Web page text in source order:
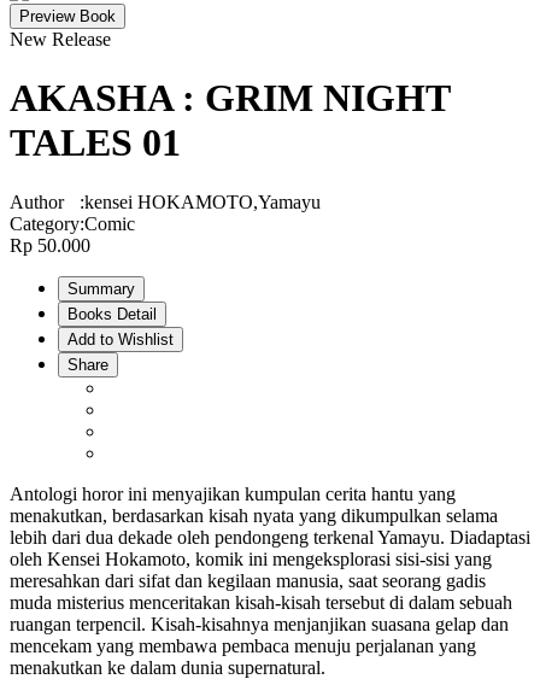
Preview Book
New Release
AKASHA : GRIM NIGHT
TALES 01
Author :kensei HOKAMOTO,Yamayu
Category:Comic
Rp 50.000
Summary
Books Detail
Add to Wishlist
Share
Antologi horor ini menyajikan kumpulan cerita hantu yang
menakutkan, berdasarkan kisah nyata yang dikumpulkan selama
lebih dari dua dekade oleh pendongeng terkenal Yamayu. Diadaptasi
oleh Kensei Hokamoto, komik ini mengeksplorasi sisi-sisi yang
meresahkan dari sifat dan kegilaan manusia, saat seorang gadis
muda misterius menceritakan kisah-kisah tersebut di dalam sebuah
ruangan terpencil. Kisah-kisahnya menjanjikan suasana gelap dan
mencekam yang membawa pembaca menuju perjalanan yang
menakutkan ke dalam dunia supernatural.